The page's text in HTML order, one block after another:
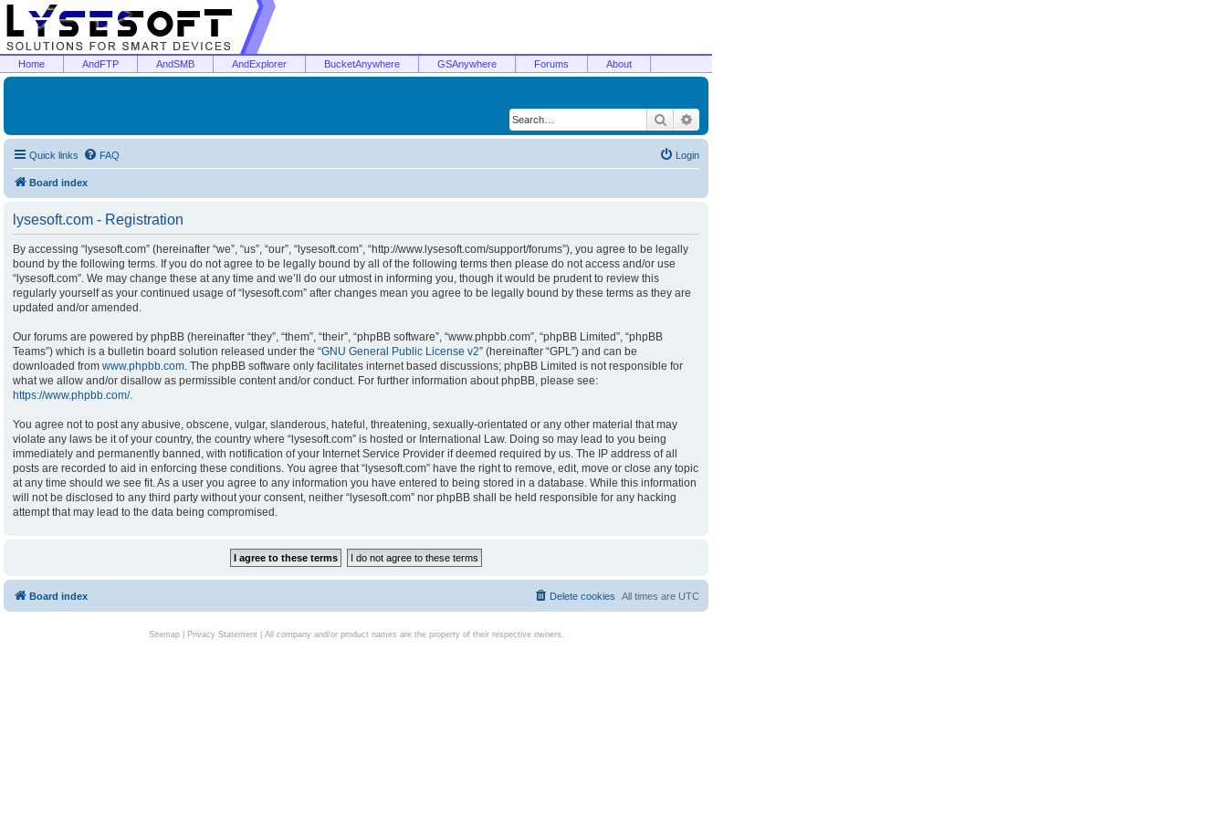
Home AndFTP AndSMB AndExplorer BucketAnywhere GSAnywhere Forums About
Search
Quick links FAQ Login
Board index
lysesoft.com - Registration
By accessing “lysesoft.com” (hereinafter “we”, “us”, “our”, “lysesoft.com”, “http://www.lysesoft.com/support/forums”), you agree to be legally
bound by the following terms. If you do not agree to be legally bound by all of the following terms then please do not access and/or use
“lysesoft.com”. We may change these at any time and we’ll do our utmost in informing you, though it would be prudent to review this
regularly yourself as your continued usage of “lysesoft.com” after changes mean you agree to be legally bound by these terms as they are
updated and/or amended.
Our forums are powered by phpBB (hereinafter “they”, “them”, “their”, “phpBB software”, “www.phpbb.com”, “phpBB Limited”, “phpBB
Teams”) which is a bulletin board solution released under the “GNU General Public License v2” (hereinafter “GPL”) and can be
downloaded from www.phpbb.com. The phpBB software only facilitates internet based discussions; phpBB Limited is not responsible for
what we allow and/or disallow as permissible content and/or conduct. For further information about phpBB, please see:
https://www.phpbb.com/.
You agree not to post any abusive, obscene, vulgar, slanderous, hateful, threatening, sexually-orientated or any other material that may
violate any laws be it of your country, the country where “lysesoft.com” is hosted or International Law. Doing so may lead to you being
immediately and permanently banned, with notification of your Internet Service Provider if deemed required by us. The IP address of all
posts are recorded to aid in enforcing these conditions. You agree that “lysesoft.com” have the right to remove, edit, move or close any topic
at any time should we see fit. As a user you agree to any information you have entered to being stored in a database. While this information
will not be disclosed to any third party without your consent, neither “lysesoft.com” nor phpBB shall be held responsible for any hacking
attempt that may lead to the data being compromised.
Board index All times are UTC
Delete cookies
Sitemap| Privacy Statement| All company and/or product names are the property of their respective owners.